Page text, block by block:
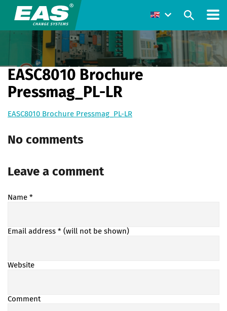
EASC8010 Brochure
Pressmag_PL-LR
EASC8010 Brochure Pressmag_PL-LR
No comments
Leave a comment
Name *
Email address * (will not be shown)
Website
Comment